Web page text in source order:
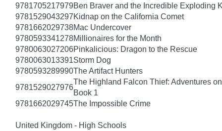
9781705217979Ben Braver and the Incredible Exploding
9781529043297Kidnap on the California Comet
9781662029738Mac Undercover
9780593341278Millionaires for the Month
9780063027206Pinkalicious: Dragon to the Rescue
9780063013391Storm Dog
9780593289990The Artifact Hunters
9781529027976
The Highland Falcon Thief: Adventures
Book 1
9781662029745The Impossible Crime
United Kingdom - High Schools